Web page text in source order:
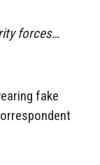
forces…
fake